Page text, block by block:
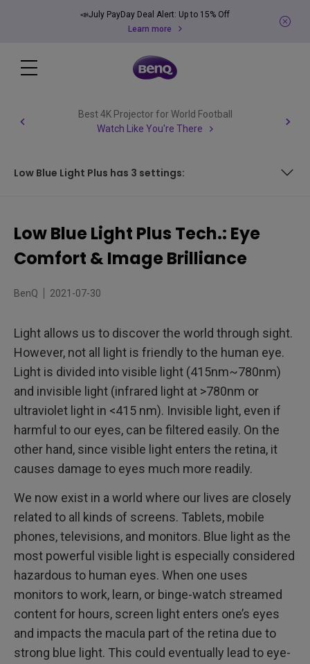
📣July PayDay Deal Alert: Up to 15% Off
Learn more
Best 4K Projector for World Football
Watch Like You're There
Low Blue Light Plus has 3 settings:
Low Blue Light Plus Tech.: Eye
Comfort & Image Brilliance
BenQ 2021-07-30
Light allows us to discover the world through sight.
However, not all light is friendly to the human eye.
Light is divided into visible light (415nm~780nm)
and invisible light (infrared light at >780nm or
ultraviolet light in <415 nm). Invisible light, even if
harmful to our eyes, can be filtered easily. On the
other hand, since visible light enters the retina, it
causes damage to eyes much more readily.
We now exist in a world where our lives are closely
related to all kinds of screens. Tablets, mobile
phones, televisions, and monitors. Blue light as the
most powerful visible light is especially considered
hazardous to human eyes. When one uses
monitors to work, learn, or binge-watch streamed
content for hours, screen light enters one’s eyes
and impacts the macula part of the retina due to
strong blue light. This could eventually lead to eye-